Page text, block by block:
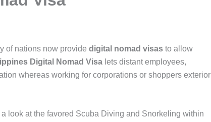
of nations now provide digital nomad visas to allow
Digital Nomad Visa lets distant employees,
whereas working for corporations or shoppers exterior
look at the favored Scuba Diving and Snorkeling within